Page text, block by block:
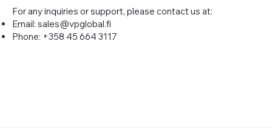
For any inquiries or support, please contact us at:
Email: sales@vpglobal.fi
Phone: +358 45 664 3117